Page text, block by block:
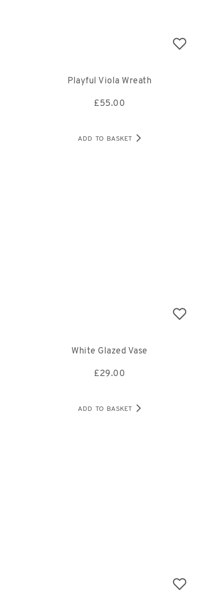
Playful Viola Wreath
£55.00
ADD TO BASKET
White Glazed Vase
£29.00
ADD TO BASKET